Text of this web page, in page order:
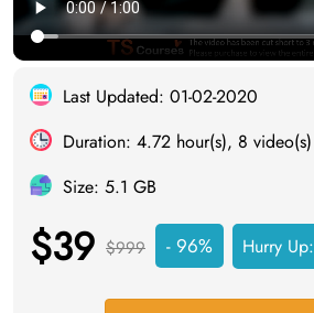
Last Updated: 01-02-2020
Duration: 4.72 hour(s), 8 video(s)
Size: 5.1 GB
$39 $999 - 96% Hurry Up: